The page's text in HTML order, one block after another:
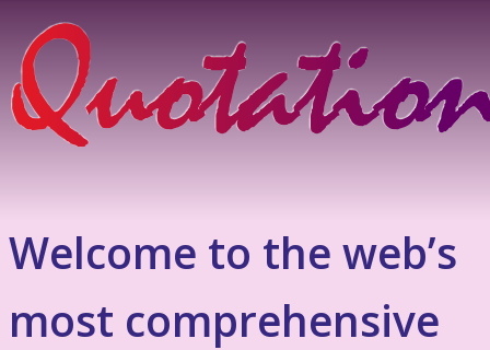
Welcome to the web’s
most comprehensive